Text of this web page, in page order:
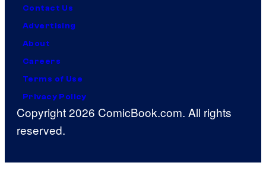
Contact Us
Advertising
About
Careers
Terms of Use
Privacy Policy
Copyright 2026 ComicBook.com. All rights
reserved.